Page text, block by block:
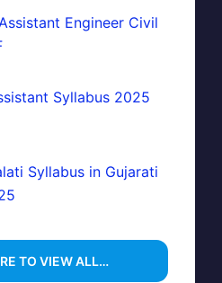
Engineer Civil
Syllabus 2025
Syllabus in Gujarati
TO VIEW ALL…